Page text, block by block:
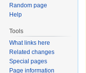
Random page
Help
Tools
What links here
Related changes
Special pages
Page information